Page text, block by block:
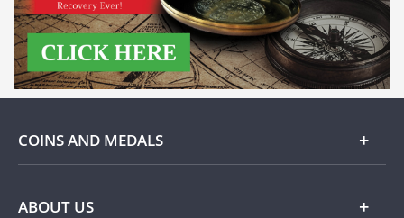
COINS AND MEDALS
Gold
ABOUT US